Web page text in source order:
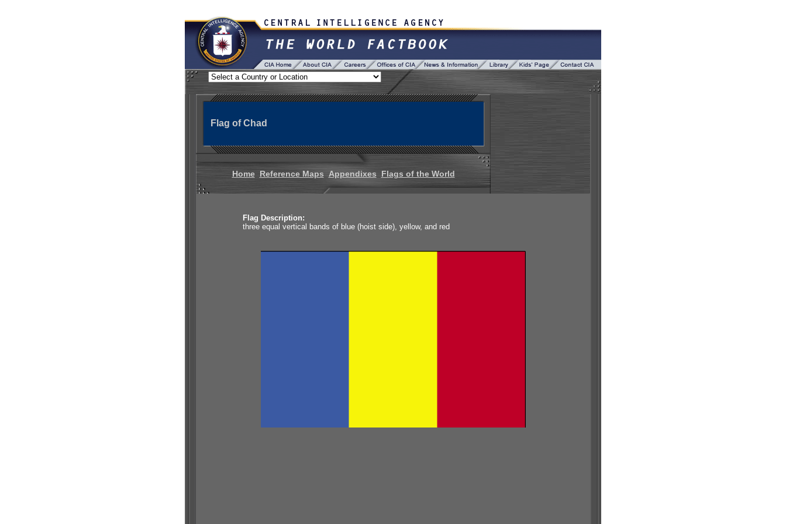
Flag of Chad
Home Reference Maps Appendixes Flags of the World
Flag Description:
three equal vertical bands of blue (hoist side), yellow, and red